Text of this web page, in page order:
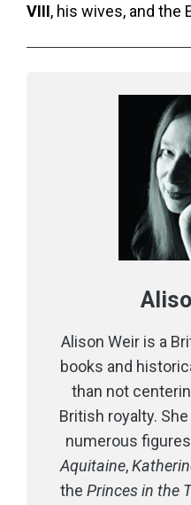
VIII, his wives, and the
Alison Weir is a
books and
than not
British royalty.
numerous
Aquitaine,
the Princes in the